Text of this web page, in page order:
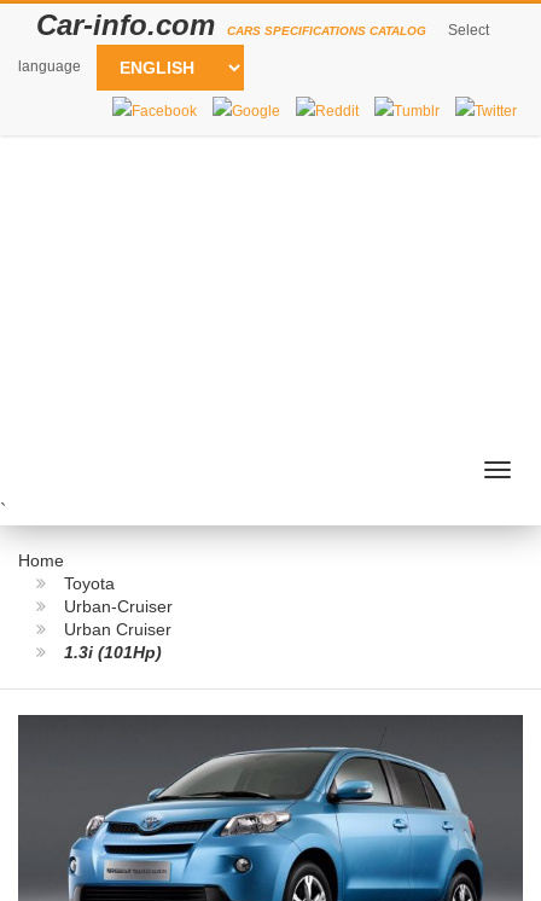
Car-info.com CARS SPECIFICATIONS CATALOG Select
language
`
Home
Toyota
Urban-Cruiser
Urban Cruiser
1.3i (101Hp)